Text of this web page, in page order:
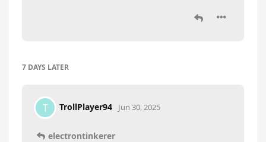
7 DAYS LATER
T TrollPlayer94 Jun 30, 2025
electrontinkerer